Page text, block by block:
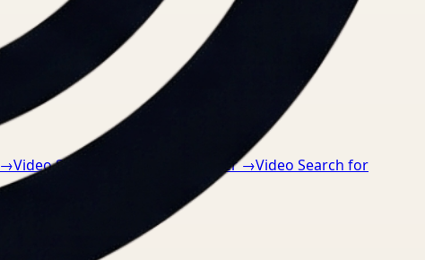
→Video Search for Safety Manager→Video Search for